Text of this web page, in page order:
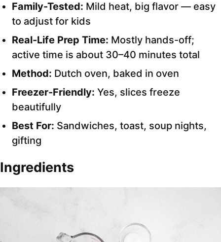
Family-Tested: Mild heat, big flavor — easy
to adjust for kids
Real-Life Prep Time: Mostly hands-off;
active time is about 30–40 minutes total
Method: Dutch oven, baked in oven
Freezer-Friendly: Yes, slices freeze
beautifully
Best For: Sandwiches, toast, soup nights,
gifting
Ingredients